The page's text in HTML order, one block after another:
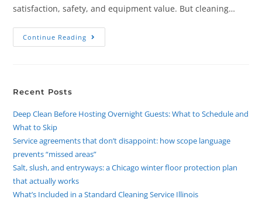
satisfaction, safety, and equipment value. But cleaning…
Continue Reading
Recent Posts
Deep Clean Before Hosting Overnight Guests: What to Schedule and
What to Skip
Service agreements that don’t disappoint: how scope language
prevents “missed areas”
Salt, slush, and entryways: a Chicago winter floor protection plan
that actually works
What’s Included in a Standard Cleaning Service Illinois